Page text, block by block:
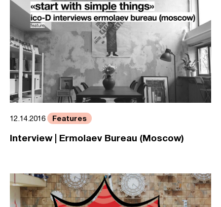
12.14.2016 Features
Interview | Ermolaev Bureau (Moscow)